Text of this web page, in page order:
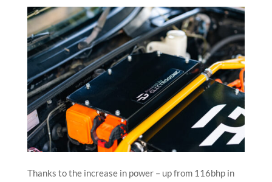
Thanks to the increase in power – up from 116bhp in